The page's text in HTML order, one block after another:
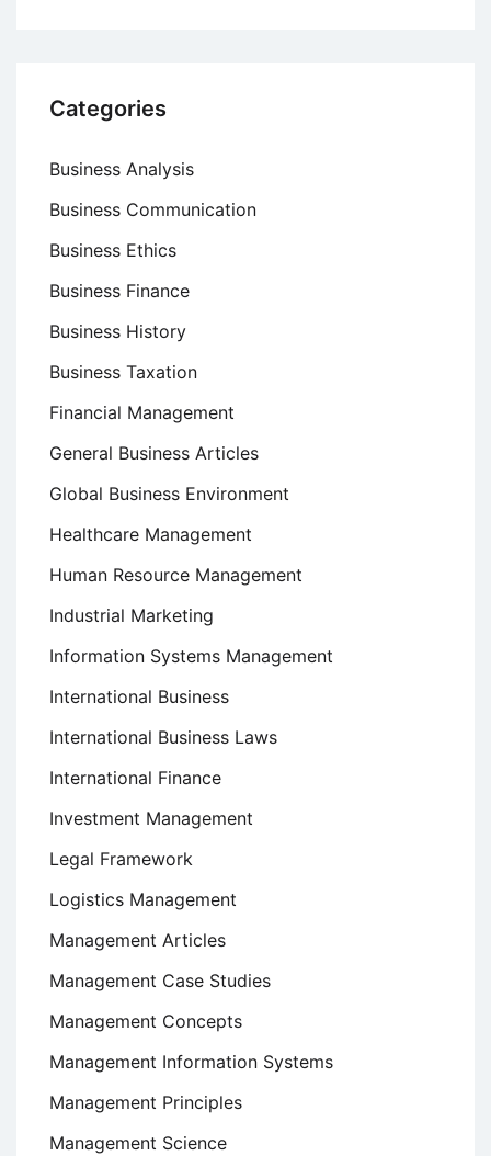
Categories
Business Analysis
Business Communication
Business Ethics
Business Finance
Business History
Business Taxation
Financial Management
General Business Articles
Global Business Environment
Healthcare Management
Human Resource Management
Industrial Marketing
Information Systems Management
International Business
International Business Laws
International Finance
Investment Management
Legal Framework
Logistics Management
Management Articles
Management Case Studies
Management Concepts
Management Information Systems
Management Principles
Management Science